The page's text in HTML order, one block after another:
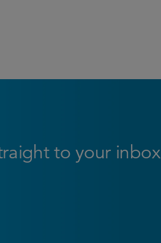
to your inbox